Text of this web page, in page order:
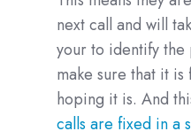
next call and will
your to identify the
make sure that it
hoping it is. And
calls are fixed in a